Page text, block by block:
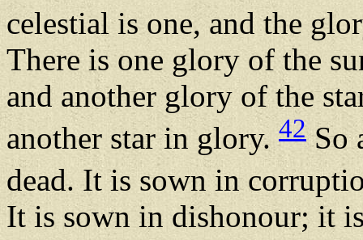
celestial is one, and the
There is one glory of the
and another glory of the
another star in glory.42So
dead. It is sown in
It is sown in dishonour; it